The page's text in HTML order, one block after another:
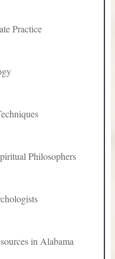
Practice
Philosophers
in Alabama